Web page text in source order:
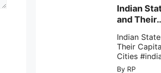
with a 4-0
against
August
Indian
and Their
Indian
Their
Cities
By RP